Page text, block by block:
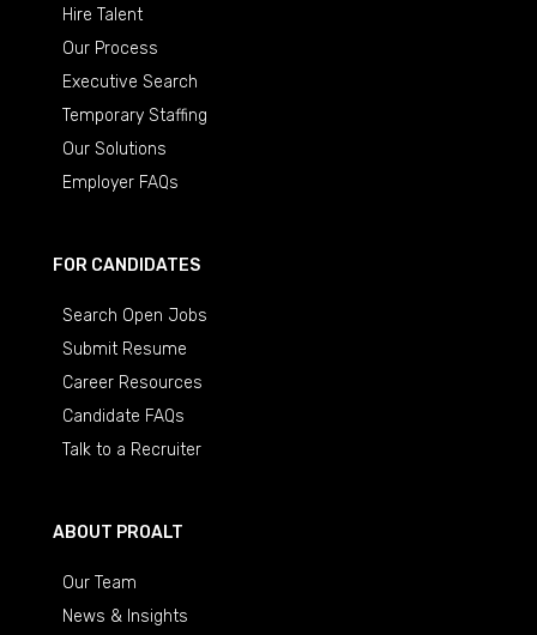
Hire Talent
Our Process
Executive Search
Temporary Staffing
Our Solutions
Employer FAQs
FOR CANDIDATES
Search Open Jobs
Submit Resume
Career Resources
Candidate FAQs
Talk to a Recruiter
ABOUT PROALT
Our Team
News & Insights